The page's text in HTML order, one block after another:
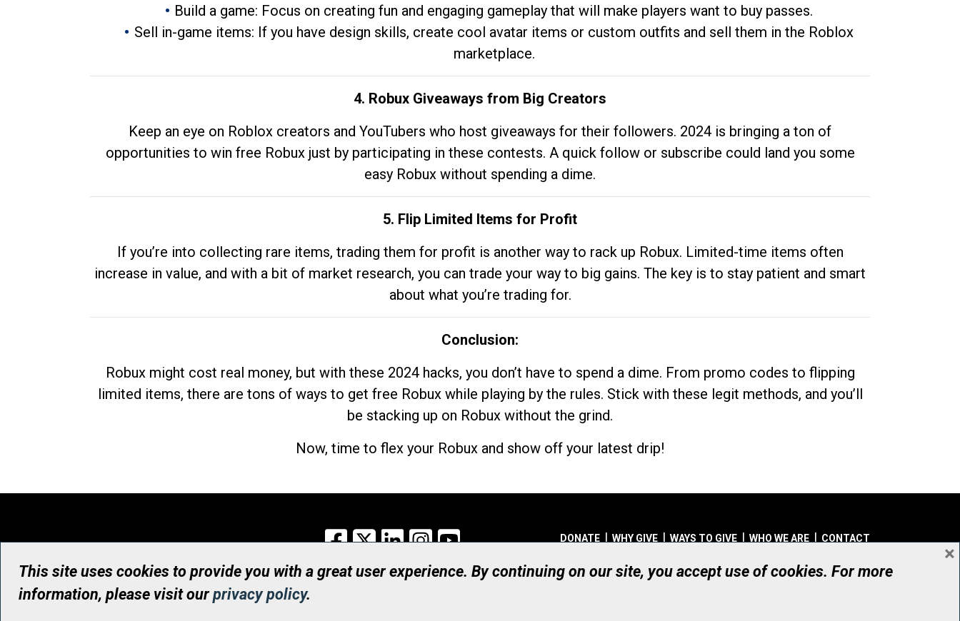
Build a game: Focus on creating fun and engaging gameplay that will make players want to buy passes.
Sell in-game items: If you have design skills, create cool avatar items or custom outfits and sell them in the Roblox
marketplace.
4. Robux Giveaways from Big Creators
Keep an eye on Roblox creators and YouTubers who host giveaways for their followers. 2024 is bringing a ton of
opportunities to win free Robux just by participating in these contests. A quick follow or subscribe could land you some
easy Robux without spending a dime.
5. Flip Limited Items for Profit
If you’re into collecting rare items, trading them for profit is another way to rack up Robux. Limited-time items often
increase in value, and with a bit of market research, you can trade your way to big gains. The key is to stay patient and smart
about what you’re trading for.
Conclusion:
Robux might cost real money, but with these 2024 hacks, you don’t have to spend a dime. From promo codes to flipping
limited items, there are tons of ways to get free Robux while playing by the rules. Stick with these legit methods, and you’ll
be stacking up on Robux without the grind.
Now, time to flex your Robux and show off your latest drip!
Facebook
X LinkedInInstagram DONATE WHY GIVE WAYS TO GIVE WHO WE ARE CONTACT
© UHN Foundation, all rights reserved
Registered Canadian Charitable Organization Number: 12386 4068 RR0001
This site uses cookies to provide you with a great user experience. By continuing on our site, you accept use of cookies. For more
information, please visit ourprivacy policy.
×